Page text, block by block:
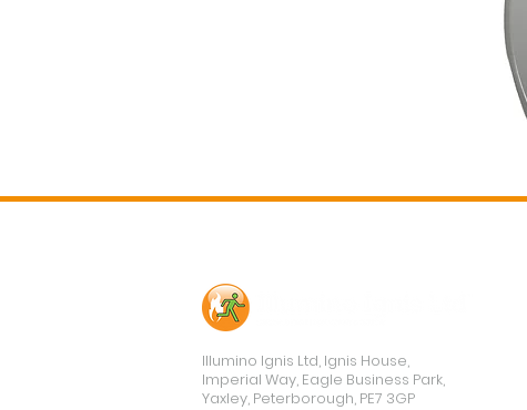
Illumino Ignis Ltd, Ignis House,
Imperial Way, Eagle Business Park,
Yaxley, Peterborough, PE7 3GP